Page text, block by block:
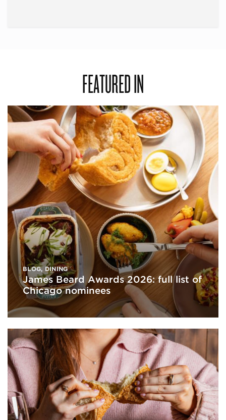
FEATURED IN
BLOG, DINING
James Beard Awards 2026: full list of
Chicago nominees